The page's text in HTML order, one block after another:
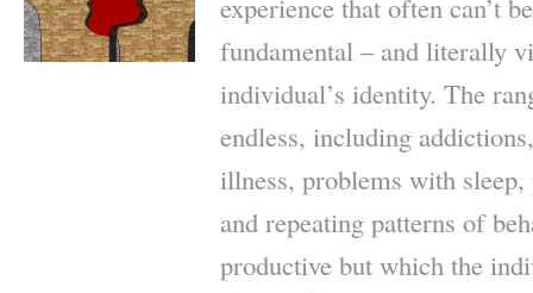
experience that often can’t
fundamental – and literally
individual’s identity. The
endless, including
illness, problems with
and repeating patterns of
productive but which the